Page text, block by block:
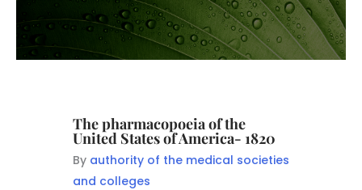
The pharmacopoeia of the
United States of America- 1820
By authority of the medical societies
and colleges